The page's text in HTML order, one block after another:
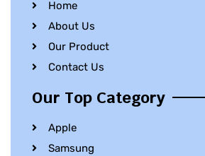
Home
About Us
Our Product
Contact Us
Our Top Category
Apple
Samsung